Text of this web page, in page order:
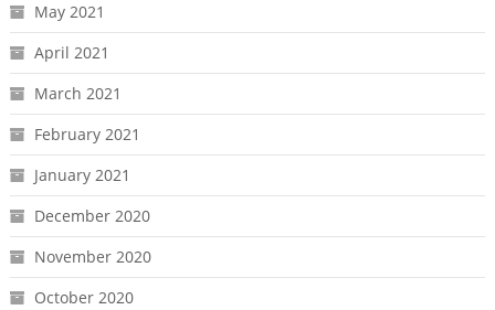
May 2021
April 2021
March 2021
February 2021
January 2021
December 2020
November 2020
October 2020